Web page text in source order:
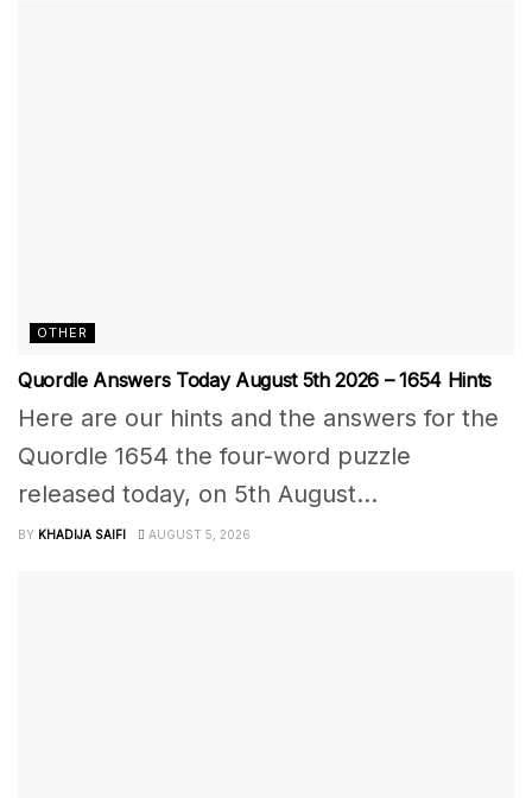
OTHER
Quordle Answers Today August 5th 2026 – 1654 Hints
Here are our hints and the answers for the
Quordle 1654 the four-word puzzle
released today, on 5th August...
BY KHADIJA SAIFI AUGUST 5, 2026